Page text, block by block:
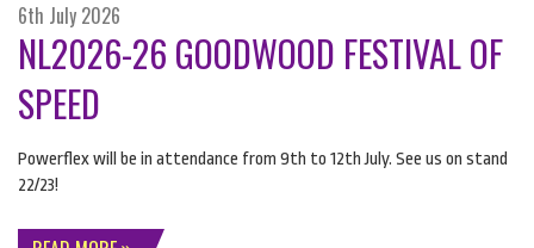
6th July 2026
NL2026-26 GOODWOOD FESTIVAL OF
SPEED
Powerflex will be in attendance from 9th to 12th July. See us on stand
22/23!